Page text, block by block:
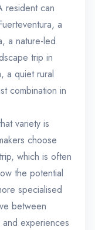
resident can
a
a nature-led
trip in
a quiet rural
combination in
variety is
choose
which is often
the potential
specialised
between
experiences